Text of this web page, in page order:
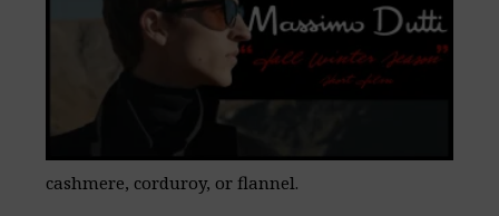
cashmere, corduroy, or flannel.